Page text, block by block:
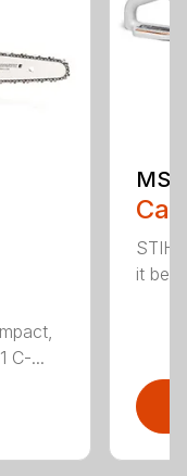
C-...
MS
it